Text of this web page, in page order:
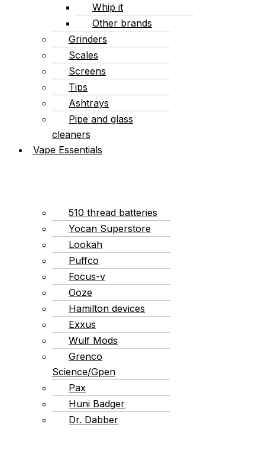
Whip it
Other brands
Grinders
Scales
Screens
Tips
Ashtrays
Pipe and glass
cleaners
Vape Essentials
510 thread batteries
Yocan Superstore
Lookah
Puffco
Focus-v
Ooze
Hamilton devices
Exxus
Wulf Mods
Grenco
Science/Gpen
Pax
Huni Badger
Dr. Dabber